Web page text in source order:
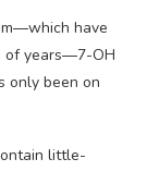
have
of years—7-OH
only been on
little-